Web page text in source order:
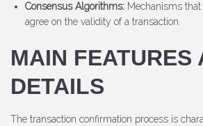
Consensus Algorithms: Mechanisms
agree on the validity of a transaction.
MAIN FEATURES
DETAILS
The transaction confirmation process is